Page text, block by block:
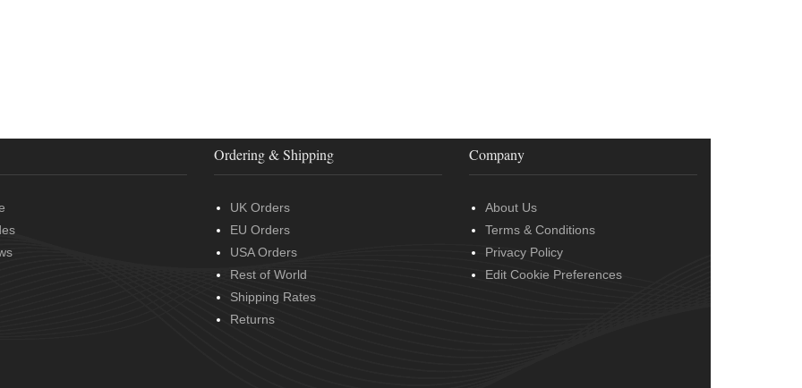
Ordering & Shipping
UK Orders
EU Orders
USA Orders
Rest of World
Shipping Rates
Returns
Company
About Us
Terms & Conditions
Privacy Policy
Edit Cookie Preferences